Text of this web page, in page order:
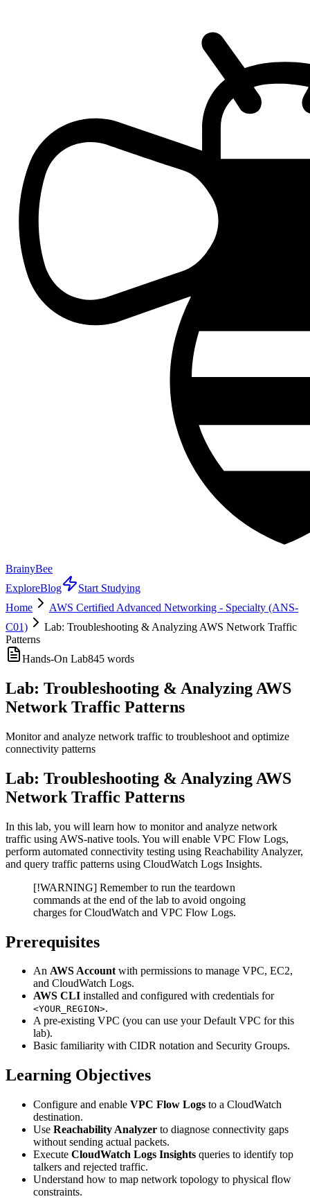
BrainyBee
ExploreBlog
Start Studying
Home
AWS Certified Advanced Networking - Specialty (ANS-
C01)
Lab: Troubleshooting & Analyzing AWS Network Traffic
Patterns
Hands-On Lab845 words
Lab: Troubleshooting & Analyzing AWS
Network Traffic Patterns
Monitor and analyze network traffic to troubleshoot and optimize
connectivity patterns
Lab: Troubleshooting & Analyzing AWS
Network Traffic Patterns
In this lab, you will learn how to monitor and analyze network
traffic using AWS-native tools. You will enable VPC Flow Logs,
perform automated connectivity testing using Reachability Analyzer,
and query traffic patterns using CloudWatch Logs Insights.
[!WARNING] Remember to run the teardown
commands at the end of the lab to avoid ongoing
charges for CloudWatch and VPC Flow Logs.
Prerequisites
An AWS Accountwith permissions to manage VPC, EC2,
and CloudWatch Logs.
AWS CLI installed and configured with credentials for
<YOUR_REGION>.
A pre-existing VPC (you can use your Default VPC for this
lab).
Basic familiarity with CIDR notation and Security Groups.
Learning Objectives
Configure and enable VPC Flow Logs to a CloudWatch
destination.
Use Reachability Analyzer to diagnose connectivity gaps
without sending actual packets.
Execute CloudWatch Logs Insights queries to identify top
talkers and rejected traffic.
Understand how to map network topology to physical flow
constraints.